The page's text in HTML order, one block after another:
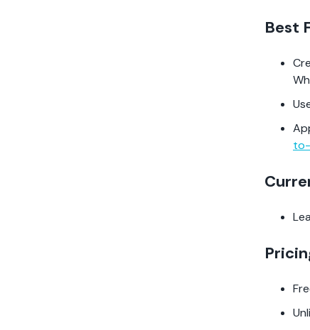
Best